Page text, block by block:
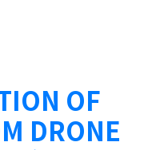
OF
DRONE